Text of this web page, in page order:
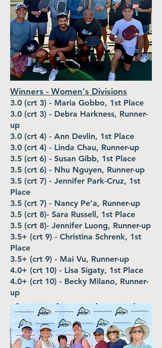
Winners - Women's Divisions
3.0 (crt 3) - Maria Gobbo, 1st Place
3.0 (crt 3) - Debra Harkness, Runner-
up
3.0 (crt 4) - Ann Devlin, 1st Place
3.0 (crt 4) - Linda Chau, Runner-up
3.5 (crt 6) - Susan Gibb, 1st Place
3.5 (crt 6) - Nhu Nguyen, Runner-up
3.5 (crt 7) - Jennifer Park-Cruz, 1st
Place
3.5 (crt 7) - Nancy Pe’a, Runner-up
3.5 (crt 8)- Sara Russell, 1st Place
3.5 (crt 8)- Jennifer Luong, Runner-up
3.5+ (crt 9) - Christina Schrenk, 1st
Place
3.5+ (crt 9) - Mai Vu, Runner-up
4.0+ (crt 10) - Lisa Sigaty, 1st Place
4.0+ (crt 10) - Becky Milano, Runner-
up